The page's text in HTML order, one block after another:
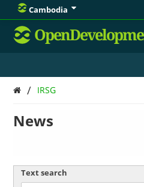
Cambodia
/ IRSG
News
Text search